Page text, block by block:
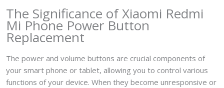
The Significance of Xiaomi Redmi
Mi Phone Power Button
Replacement
The power and volume buttons are crucial components of
your smart phone or tablet, allowing you to control various
functions of your device. When they become unresponsive or